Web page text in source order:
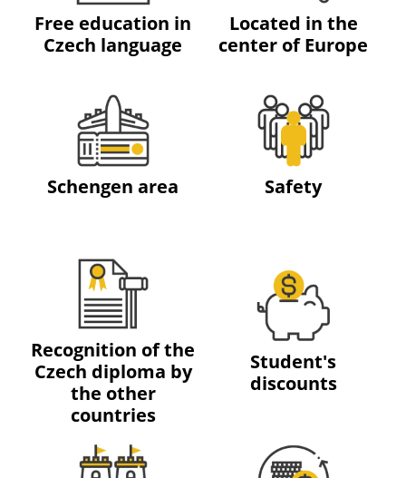
Free education in
Czech language
Located in the
center of Europe
Schengen area Safety
Recognition of the
Czech diploma by
the other
countries
Student's
discounts